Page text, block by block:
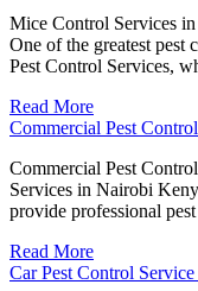
Mice Control Services
One of the greatest pest
Pest Control Services,
Read More
Commercial Pest
Commercial Pest
Services in Nairobi
provide professional
Read More
Car Pest Control Service